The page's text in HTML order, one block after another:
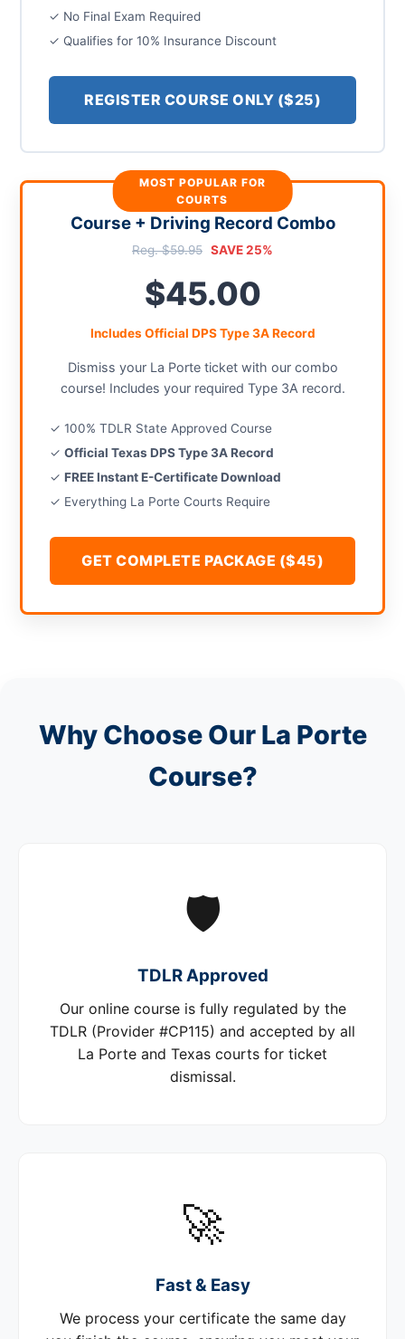
✓ No Final Exam Required
✓ Qualifies for 10% Insurance Discount
REGISTER COURSE ONLY ($25)
MOST POPULAR FOR
COURTS
Course + Driving Record Combo
Reg. $59.95 SAVE 25%
$45.00
Includes Official DPS Type 3A Record
Dismiss your La Porte ticket with our combo
course! Includes your required Type 3A record.
✓ 100% TDLR State Approved Course
✓Official Texas DPS Type 3A Record
✓FREE Instant E-Certificate Download
✓ Everything La Porte Courts Require
GET COMPLETE PACKAGE ($45)
Why Choose Our La Porte
Course?
🛡️
TDLR Approved
Our online course is fully regulated by the
TDLR (Provider #CP115) and accepted by all
La Porte and Texas courts for ticket
dismissal.
🚀
Fast & Easy
We process your certificate the same day